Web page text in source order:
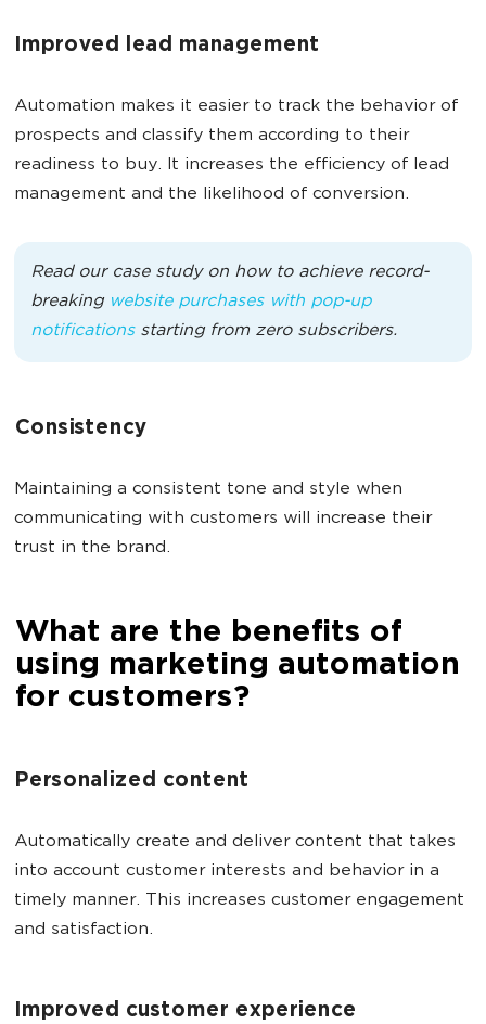
Improved lead management
Automation makes it easier to track the behavior of
prospects and classify them according to their
readiness to buy. It increases the efficiency of lead
management and the likelihood of conversion.
Read our case study on how to achieve record-
breaking website purchases with pop-up
notificationsstarting from zero subscribers.
Consistency
Maintaining a consistent tone and style when
communicating with customers will increase their
trust in the brand.
What are the benefits of
using marketing automation
for customers?
Personalized content
Automatically create and deliver content that takes
into account customer interests and behavior in a
timely manner. This increases customer engagement
and satisfaction.
Improved customer experience